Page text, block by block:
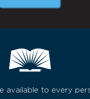
available to every